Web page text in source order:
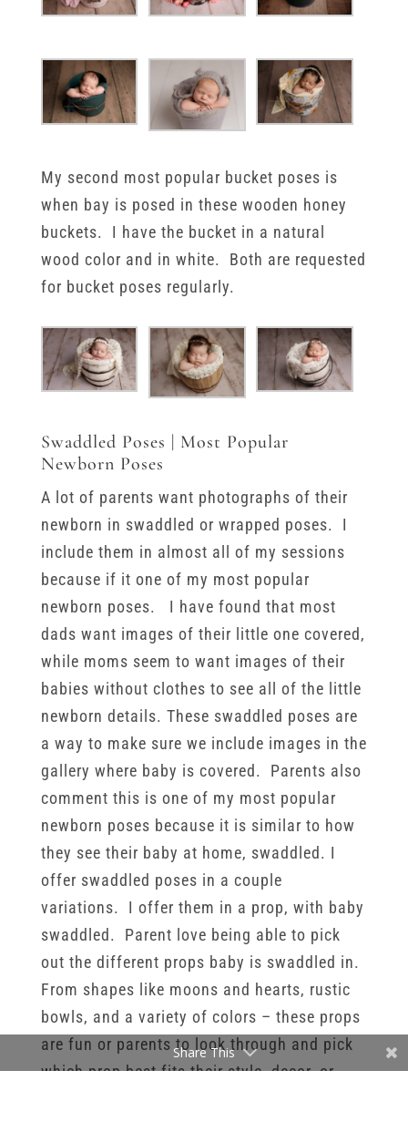
My second most popular bucket poses is
when bay is posed in these wooden honey
buckets. I have the bucket in a natural
wood color and in white. Both are requested
for bucket poses regularly.
Swaddled Poses | Most Popular
Newborn Poses
A lot of parents want photographs of their
newborn in swaddled or wrapped poses. I
include them in almost all of my sessions
because if it one of my most popular
newborn poses. I have found that most
dads want images of their little one covered,
while moms seem to want images of their
babies without clothes to see all of the little
newborn details. These swaddled poses are
a way to make sure we include images in the
gallery where baby is covered. Parents also
comment this is one of my most popular
newborn poses because it is similar to how
they see their baby at home, swaddled. I
offer swaddled poses in a couple
variations. I offer them in a prop, with baby
swaddled. Parent love being able to pick
out the different props baby is swaddled in.
From shapes like moons and hearts, rustic
bowls, and a variety of colors – these props
are fun or parents to look through and pick
which prop best fits their style, decor, or
Share This